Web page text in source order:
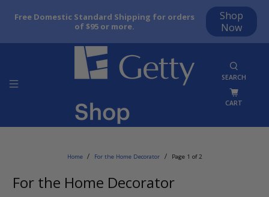
Free Domestic Standard Shipping for orders
of $95 or more.
Shop
Now
SEARCH
CART
Home For the Home Decorator Page 1 of 2
For the Home Decorator